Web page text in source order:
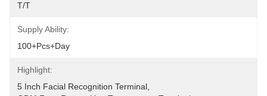
T/T
Supply Ability:
100+pcs+day
Highlight:
5 Inch Facial Recognition Terminal